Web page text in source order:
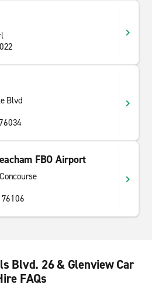
Blvd
FBO Airport
Blvd. 26 & Glenview Car
FAQs